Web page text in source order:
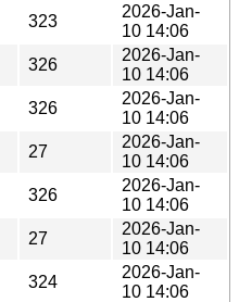
323
2026-Jan-
10 14:06
326
2026-Jan-
10 14:06
326
2026-Jan-
10 14:06
27
2026-Jan-
10 14:06
326
2026-Jan-
10 14:06
27
2026-Jan-
10 14:06
324
2026-Jan-
10 14:06